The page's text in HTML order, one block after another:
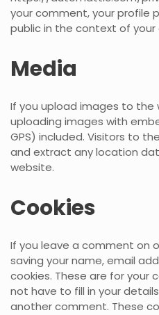
your comment, your profile
public in the context of
Media
If you upload images to the
uploading images with
GPS) included. Visitors to
and extract any location
website.
Cookies
If you leave a comment on
saving your name, email
cookies. These are for your
not have to fill in your
another comment. These